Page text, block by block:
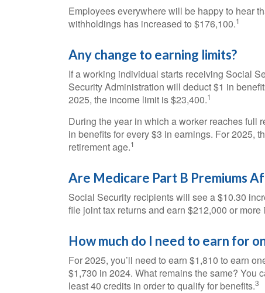
Employees everywhere will be happy to hear
withholdings has increased to $176,100.1
Any change to earning limits?
If a working individual starts receiving Social
Security Administration will deduct $1 in
2025, the income limit is $23,400.1
During the year in which a worker reaches full
in benefits for every $3 in earnings. For 2025,
retirement age.1
Are Medicare Part B Premiums
Social Security recipients will see a $10.30
file joint tax returns and earn $212,000 or
How much do I need to earn for
For 2025, you’ll need to earn $1,810 to earn
$1,730 in 2024. What remains the same? You
least 40 credits in order to qualify for benefits.3